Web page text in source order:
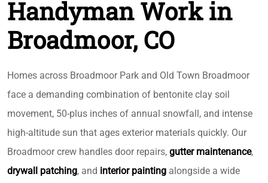
Handyman Work in
Broadmoor, CO
Homes across Broadmoor Park and Old Town Broadmoor
face a demanding combination of bentonite clay soil
movement, 50-plus inches of annual snowfall, and intense
high-altitude sun that ages exterior materials quickly. Our
Broadmoor crew handles door repairs, gutter maintenance,
drywall patching, and interior painting alongside a wide